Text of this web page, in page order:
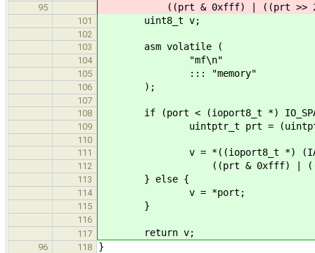
95 ((prt & 0xfff) | ((prt >> 2)
101 uint8_t v;
102
103
asm volatile (
104 "mf\n"
105 ::: "memory"
106 );
107
108
if (port < (ioport8_t *)
109 uintptr_t prt =
110
111
v = *((ioport8_t *)
112 ((prt & 0xfff) | ((prt >>
113 } else {
114 v = *port;
115 }
116
117
return v;
96 118 }